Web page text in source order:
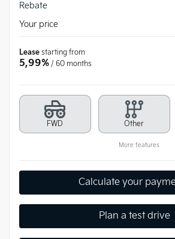
Rebate
Your price
Lease starting from
5,99% / 60 months
FWD Other
More features
Calculate your
Plan a test drive